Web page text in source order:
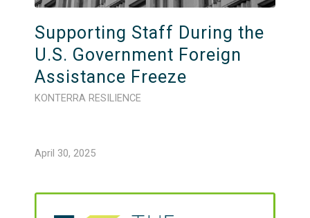
Supporting Staff During the
U.S. Government Foreign
Assistance Freeze
KONTERRA RESILIENCE
April 30, 2025